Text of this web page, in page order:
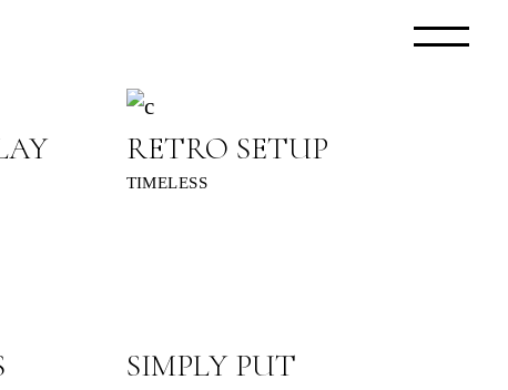
TIMELESS
RETRO SETUP
SIMPLY PUT